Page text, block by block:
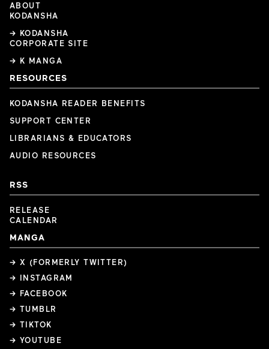
ABOUT
KODANSHA
→ KODANSHA
CORPORATE SITE
→ K MANGA
RESOURCES
KODANSHA READER BENEFITS
SUPPORT CENTER
LIBRARIANS & EDUCATORS
AUDIO RESOURCES
RSS
RELEASE
CALENDAR
MANGA
→ X (FORMERLY TWITTER)
→ INSTAGRAM
→ FACEBOOK
→ TUMBLR
→ TIKTOK
→ YOUTUBE